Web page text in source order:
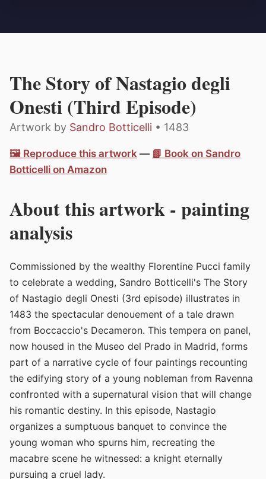
The Story of Nastagio degli
Onesti (Third Episode)
Artwork by Sandro Botticelli • 1483
🖼️ Reproduce this artwork — 📗 Book on Sandro
Botticelli on Amazon
About this artwork - painting
analysis
Commissioned by the wealthy Florentine Pucci family
to celebrate a wedding, Sandro Botticelli's The Story
of Nastagio degli Onesti (3rd episode) illustrates in
1483 the spectacular denouement of a tale drawn
from Boccaccio's Decameron. This tempera on panel,
now housed in the Museo del Prado in Madrid, forms
part of a narrative cycle of four paintings recounting
the edifying story of a young nobleman from Ravenna
confronted with a supernatural vision that will change
his romantic destiny. In this episode, Nastagio
organizes a sumptuous banquet to convince the
young woman who spurns him, recreating the
macabre scene he witnessed: a knight eternally
pursuing a cruel lady.